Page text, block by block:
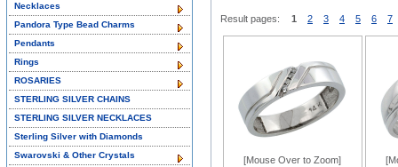
Result pages: 1 2 3 4 5 6 7
[Mouse Over to Zoom]
Necklaces
Pandora Type Bead Charms
Pendants
Rings
ROSARIES
STERLING SILVER CHAINS
STERLING SILVER NECKLACES
Sterling Silver with Diamonds
Swarovski & Other Crystals